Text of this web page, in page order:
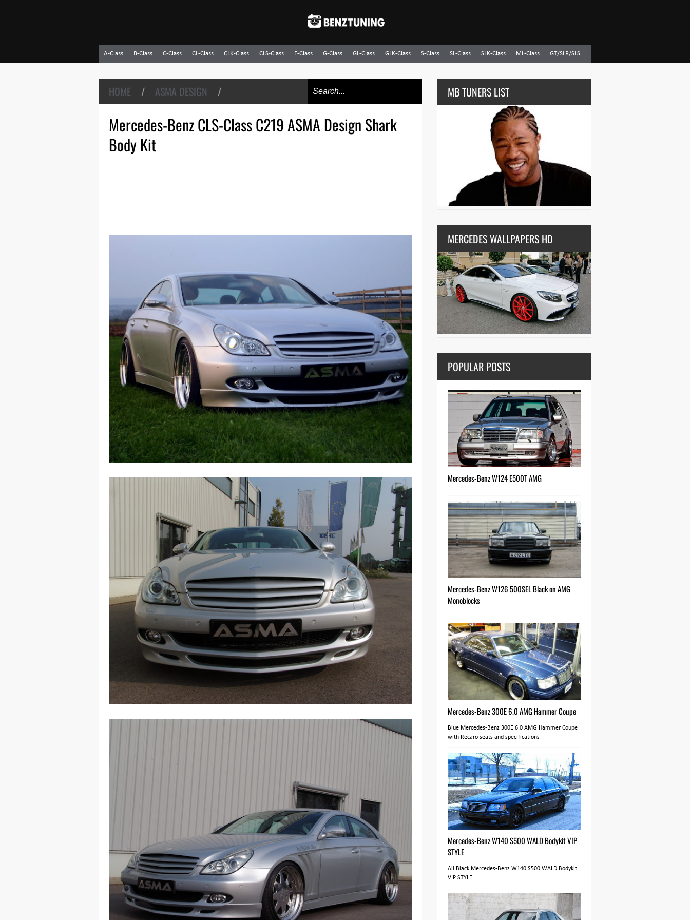
A-Class B-Class C-Class CL-Class CLK-Class CLS-Class E-Class G-Class GL-Class GLK-Class S-Class SL-Class SLK-Class ML-Class GT/SLR/SLS
HOME / ASMA DESIGN /
Mercedes-Benz CLS-Class C219 ASMA Design Shark
Body Kit
MB TUNERS LIST
MERCEDES WALLPAPERS HD
POPULAR POSTS
Mercedes-Benz W124 E500T AMG
Mercedes-Benz W126 500SEL Black on AMG
Monoblocks
Mercedes-Benz 300E 6.0 AMG Hammer Coupe
Blue Mercedes-Benz 300E 6.0 AMG Hammer Coupe
with Recaro seats and specifications
Mercedes-Benz W140 S500 WALD Bodykit VIP
STYLE
All Black Mercedes-Benz W140 S500 WALD Bodykit
VIP STYLE